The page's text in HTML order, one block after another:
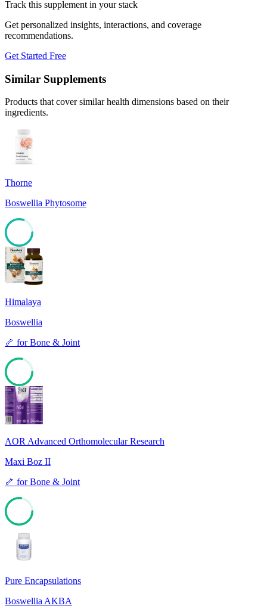
Track this supplement in your stack
Get personalized insights, interactions, and coverage
recommendations.
Get Started Free
Similar Supplements
Products that cover similar health dimensions based on their
ingredients.
Thorne
Boswellia Phytosome
80
Himalaya
Boswellia
🦴 forBone & Joint
78
AOR Advanced Orthomolecular Research
Maxi Boz II
🦴 forBone & Joint
Pure Encapsulations
Boswellia AKBA